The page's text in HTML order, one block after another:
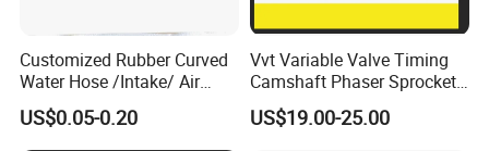
Customized Rubber Curved
Water Hose /Intake/ Air
Hose Flexible Radiator Hose
for Automotive
US$0.05-0.20
Vvt Variable Valve Timing
Camshaft Phaser Sprocket
Engine Timing Camshaft
Gear for Ford with OE No.
US$19.00-25.00